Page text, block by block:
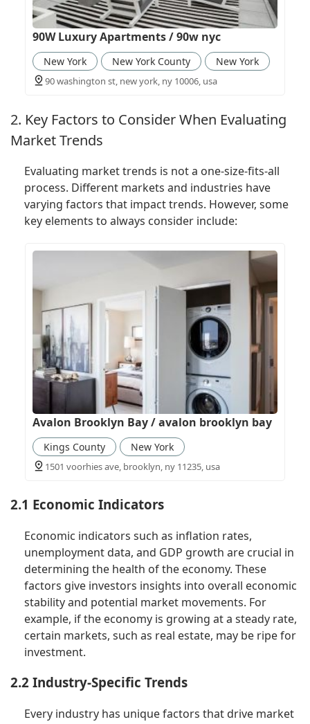
90W Luxury Apartments / 90w nyc
New York New York County New York
90 washington st, new york, ny 10006, usa
2. Key Factors to Consider When Evaluating
Market Trends
Evaluating market trends is not a one-size-fits-all
process. Different markets and industries have
varying factors that impact trends. However, some
key elements to always consider include:
Avalon Brooklyn Bay / avalon brooklyn bay
Kings County New York
1501 voorhies ave, brooklyn, ny 11235, usa
2.1 Economic Indicators
Economic indicators such as inflation rates,
unemployment data, and GDP growth are crucial in
determining the health of the economy. These
factors give investors insights into overall economic
stability and potential market movements. For
example, if the economy is growing at a steady rate,
certain markets, such as real estate, may be ripe for
investment.
2.2 Industry-Specific Trends
Every industry has unique factors that drive market